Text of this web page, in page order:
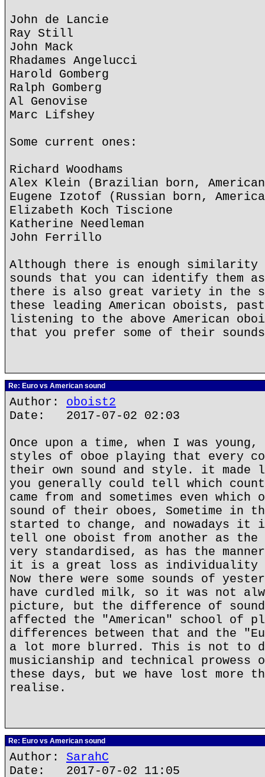
John de Lancie
Ray Still
John Mack
Rhadames Angelucci
Harold Gomberg
Ralph Gomberg
Al Genovise
Marc Lifshey
Some current ones:
Richard Woodhams
Alex Klein (Brazilian born,
Eugene Izotof (Russian born,
Elizabeth Koch Tiscione
Katherine Needleman
John Ferrillo
Although there is enough similarity
sounds that you can identify them
there is also great variety in the
these leading American oboists,
listening to the above American
that you prefer some of their
Re: Euro vs American sound
Author: oboist2
Date: 2017-07-02 02:03
Once upon a time, when I was young,
styles of oboe playing that every
their own sound and style. it made
you generally could tell which
came from and sometimes even
sound of their oboes, Sometime in
started to change, and nowadays
tell one oboist from another as the
very standardised, as has the
it is a great loss as individuality
Now there were some sounds of
have curdled milk, so it was not
picture, but the difference of
affected the "American" school of
differences between that and the
a lot more blurred. This is not to
musicianship and technical prowess
these days, but we have lost more
realise.
Re: Euro vs American sound
Author: SarahC
Date: 2017-07-02 11:05